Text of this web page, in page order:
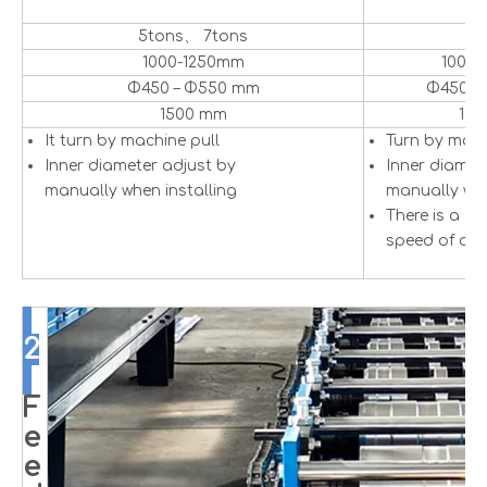
5tons、 7tons
1000-1250mm
1000-
Φ450 – Φ550 mm
Φ450 –
1500 mm
It turn by machine pull
Inner diameter adjust by
manually when installing
Turn by
Inner
manually
There is a
speed of
2
F
e
e